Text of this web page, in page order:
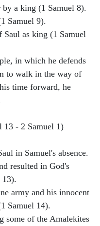
a king (1 Samuel 8).
Samuel 9).
as king (1 Samuel
in which he defends
to walk in the way of
time forward, he
13 - 2 Samuel 1)
in Samuel's absence.
resulted in God's
13).
army and his innocent
Samuel 14).
some of the Amalekites